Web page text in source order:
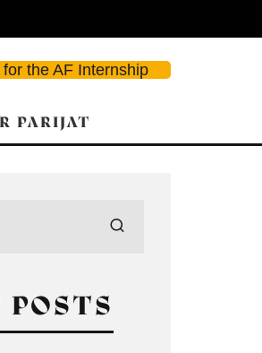
the AF Internship
PARIJAT